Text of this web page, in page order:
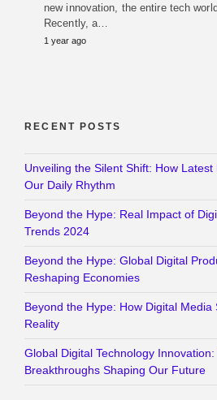
new innovation, the entire tech
Recently, a…
1 year ago
RECENT POSTS
Unveiling the Silent Shift: How
Our Daily Rhythm
Beyond the Hype: Real Impact of
Trends 2024
Beyond the Hype: Global Digital
Reshaping Economies
Beyond the Hype: How Digital Media
Reality
Global Digital Technology
Breakthroughs Shaping Our Future